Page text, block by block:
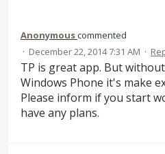
Anonymouscommented
· December 22, 2014 7:31 AM ·
TP is great app. But
Windows Phone it's make
Please inform if you start
have any plans.